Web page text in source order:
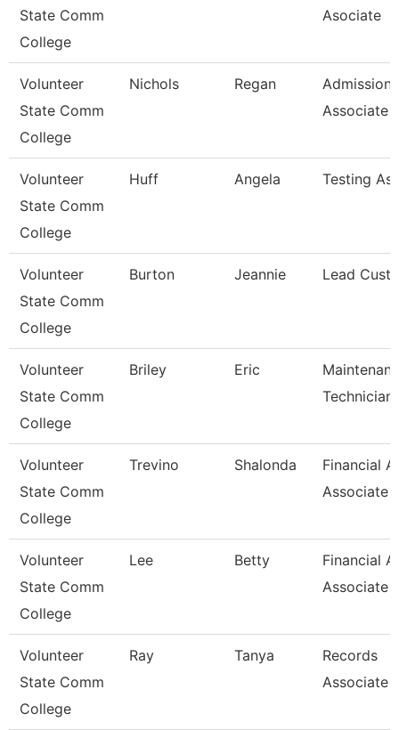
State Comm
College
Asociate
Volunteer
State Comm
College
Nichols Regan
Admissions
Associate
Volunteer
State Comm
College
Huff Angela Testing
Volunteer
State Comm
College
Burton Jeannie Lead
Volunteer
State Comm
College
Briley Eric
Technician
Volunteer
State Comm
College
Trevino Shalonda
Financial
Associate
Volunteer
State Comm
College
Lee Betty
Financial
Associate
Volunteer
State Comm
College
Ray Tanya
Records
Associate